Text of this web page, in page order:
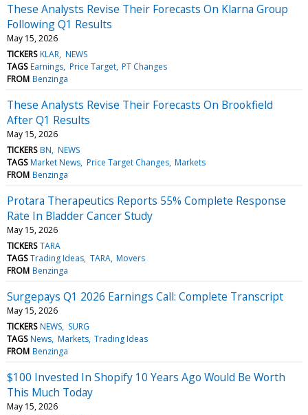
These Analysts Revise Their Forecasts On Klarna Group
Following Q1 Results
May 15, 2026
TICKERS KLAR NEWS
TAGS Earnings Price Target PT Changes
FROM Benzinga
These Analysts Revise Their Forecasts On Brookfield
After Q1 Results
May 15, 2026
TICKERS BN NEWS
TAGS Market News Price Target Changes Markets
FROM Benzinga
Protara Therapeutics Reports 55% Complete Response
Rate In Bladder Cancer Study
May 15, 2026
TICKERS TARA
TAGS Trading Ideas TARA Movers
FROM Benzinga
Surgepays Q1 2026 Earnings Call: Complete Transcript
May 15, 2026
TICKERS NEWS SURG
TAGS News Markets Trading Ideas
FROM Benzinga
$100 Invested In Shopify 10 Years Ago Would Be Worth
This Much Today
May 15, 2026